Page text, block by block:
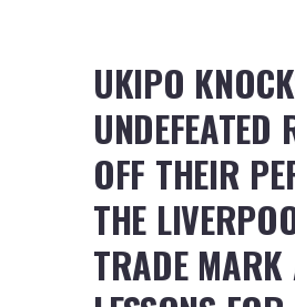
UKIPO
UNDEFEATED
OFF THEIR
THE
TRADE MARK